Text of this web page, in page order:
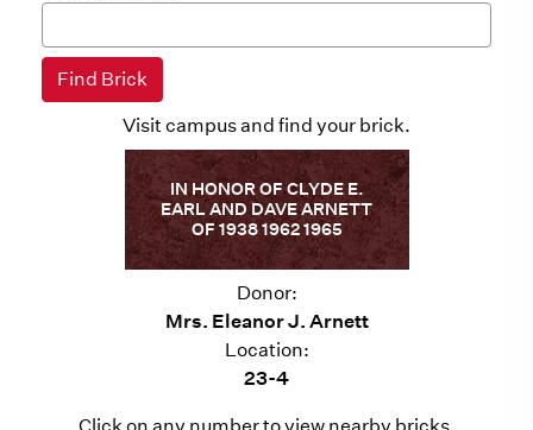
Visit campus and find your brick.
IN HONOR OF CLYDE E.
EARL AND DAVE ARNETT
OF 1938 1962 1965
Donor:
Mrs. Eleanor J. Arnett
Location:
23-4